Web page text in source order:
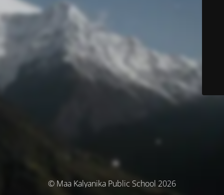
© Maa Kalyanika Public School 2026